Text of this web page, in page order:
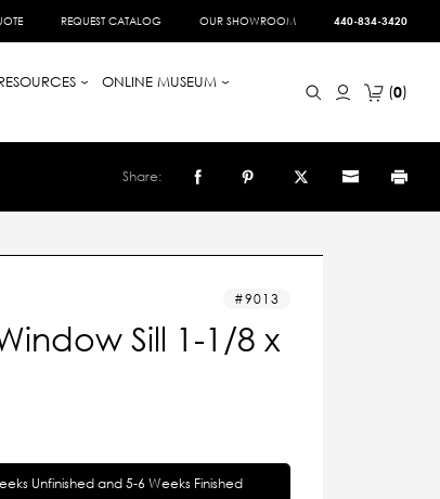
REQUEST CATALOG OUR SHOWROOM 440-834-3420
ONLINE MUSEUM
0
Share:
9013
Sill 1-1/8 x
Unfinished and 5-6 Weeks Finished